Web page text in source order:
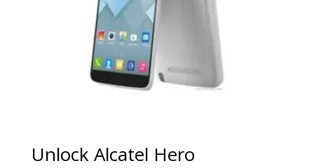
Unlock Alcatel Hero